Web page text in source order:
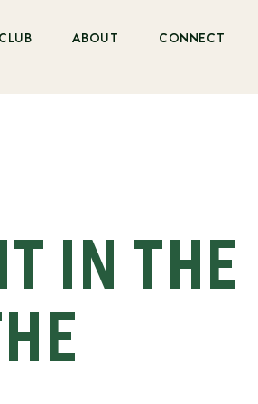
CLUB ABOUT
CONNECT
IN THE